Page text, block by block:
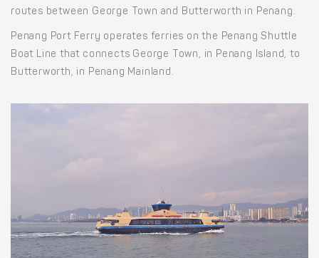
routes between George Town and Butterworth in Penang.
Penang Port Ferry operates ferries on the Penang Shuttle
Boat Line that connects George Town, in Penang Island, to
Butterworth, in Penang Mainland.